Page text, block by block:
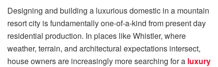
Designing and building a luxurious domestic in a mountain
resort city is fundamentally one-of-a-kind from present day
residential production. In places like Whistler, where
weather, terrain, and architectural expectations intersect,
house owners are increasingly more searching for a luxury